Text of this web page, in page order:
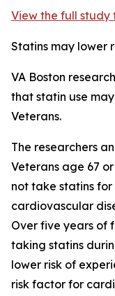
View the full study
Statins may lower
VA Boston
that statin use
Veterans.
The researchers
Veterans age 67
not take statins
cardiovascular
Over five years of
taking statins
lower risk of
risk factor for